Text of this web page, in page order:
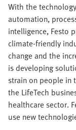
With the
automation,
intelligence, Festo
climate-friendly
change and the
is developing
strain on people in
the LifeTech
healthcare sector.
use new